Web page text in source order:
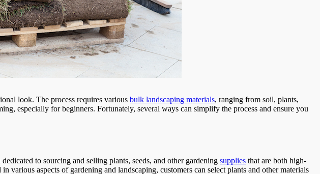
look. The process requires various bulk landscaping materials, ranging from soil, plants,
especially for beginners. Fortunately, several ways can simplify the process and ensure you
to sourcing and selling plants, seeds, and other gardening supplies that are both high-
aspects of gardening and landscaping, customers can select plants and other materials